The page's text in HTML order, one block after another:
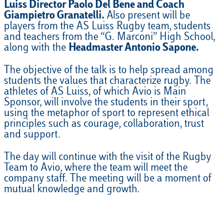
Luiss Director Paolo Del Bene and Coach
Giampietro Granatelli. Also present will be
players from the AS Luiss Rugby team, students
and teachers from the “G. Marconi” High School,
along with the Headmaster Antonio Sapone.
The objective of the talk is to help spread among
students the values that characterize rugby. The
athletes of AS Luiss, of which Avio is Main
Sponsor, will involve the students in their sport,
using the metaphor of sport to represent ethical
principles such as courage, collaboration, trust
and support.
The day will continue with the visit of the Rugby
Team to Avio, where the team will meet the
company staff. The meeting will be a moment of
mutual knowledge and growth.